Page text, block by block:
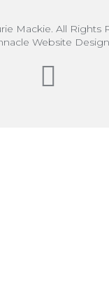
Mackie. All Rights
Website Design